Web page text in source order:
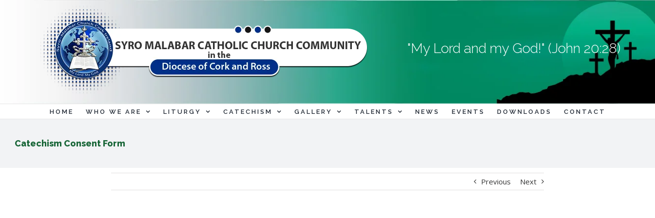
"My Lord and my God!" (John 20:28)
HOME WHO WE ARE LITURGY CATECHISM GALLERY TALENTS NEWS EVENTS DOWNLOADS CONTACT
Catechism Consent Form
Previous Next